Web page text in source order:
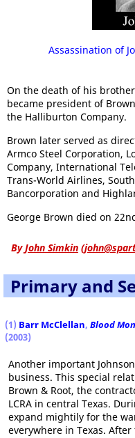
Assassination of
On the death of his
became president of
the Halliburton Company.
Brown later served as
Armco Steel Corporation,
Company, International
Trans-World Airlines,
Bancorporation and
George Brown died on
ByJohn Simkin (
Primary and
(1) Barr McClellan, Blood
(2003)
Another important
business. This special
Brown & Root, the
LCRA in central Texas.
expand mightily for the
everywhere in Texas.